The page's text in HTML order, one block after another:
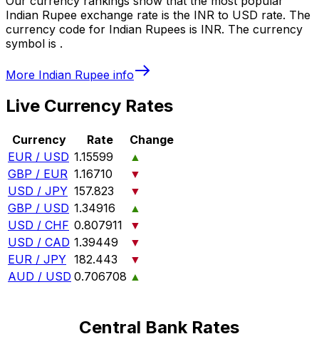
Indian Rupee exchange rate is the INR to USD rate. The
currency code for Indian Rupees is INR. The currency
symbol is ₹.
More Indian Rupee info
Live Currency Rates
Currency Rate
Change
EUR / USD 1.15599
▲
GBP / EUR 1.16710
▼
USD / JPY 157.823
▼
GBP / USD 1.34916
▲
USD / CHF 0.807911
▼
USD / CAD 1.39449
▼
EUR / JPY 182.443
▼
AUD / USD 0.706708 ▲
Central Bank Rates